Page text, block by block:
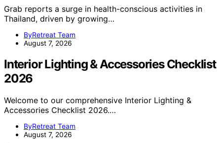
Grab reports a surge in health-conscious activities in
Thailand, driven by growing…
ByRetreat Team
August 7, 2026
Interior Lighting & Accessories Checklist
2026
Welcome to our comprehensive Interior Lighting &
Accessories Checklist 2026.…
ByRetreat Team
August 7, 2026